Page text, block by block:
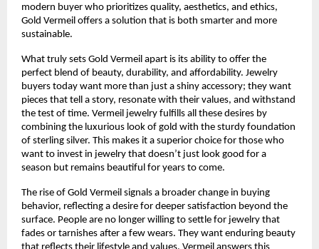
modern buyer who prioritizes quality, aesthetics, and ethics,
Gold Vermeil offers a solution that is both smarter and more
sustainable.
What truly sets Gold Vermeil apart is its ability to offer the
perfect blend of beauty, durability, and affordability. Jewelry
buyers today want more than just a shiny accessory; they want
pieces that tell a story, resonate with their values, and withstand
the test of time. Vermeil jewelry fulfills all these desires by
combining the luxurious look of gold with the sturdy foundation
of sterling silver. This makes it a superior choice for those who
want to invest in jewelry that doesn’t just look good for a
season but remains beautiful for years to come.
The rise of Gold Vermeil signals a broader change in buying
behavior, reflecting a desire for deeper satisfaction beyond the
surface. People are no longer willing to settle for jewelry that
fades or tarnishes after a few wears. They want enduring beauty
that reflects their lifestyle and values. Vermeil answers this